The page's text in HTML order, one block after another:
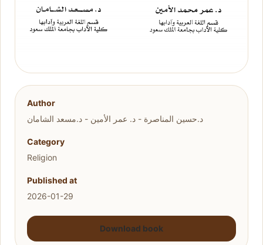
Author
د.حسين المناصرة - د. عمر الأمين - د.مسعد الشامان
Category
Religion
Published at
2026-01-29
Download book